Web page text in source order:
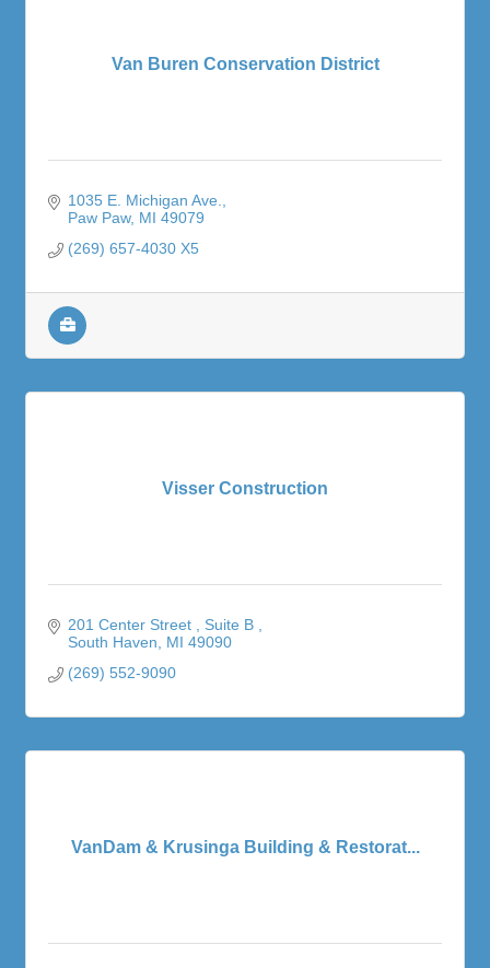
Van Buren Conservation District
1035 E. Michigan Ave.
Paw Paw MI 49079
(269) 657-4030 X5
Visser Construction
201 Center Street
Suite B
South Haven
MI 49090
(269) 552-9090
VanDam & Krusinga Building & Restorat...